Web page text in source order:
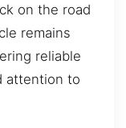
on the road
remains
reliable
attention to